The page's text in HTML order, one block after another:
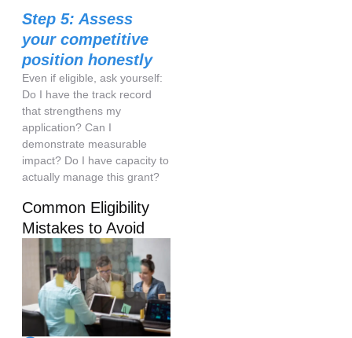
Step 5: Assess
your competitive
position honestly
Even if eligible, ask yourself:
Do I have the track record
that strengthens my
application? Can I
demonstrate measurable
impact? Do I have capacity to
actually manage this grant?
Common Eligibility
Mistakes to Avoid